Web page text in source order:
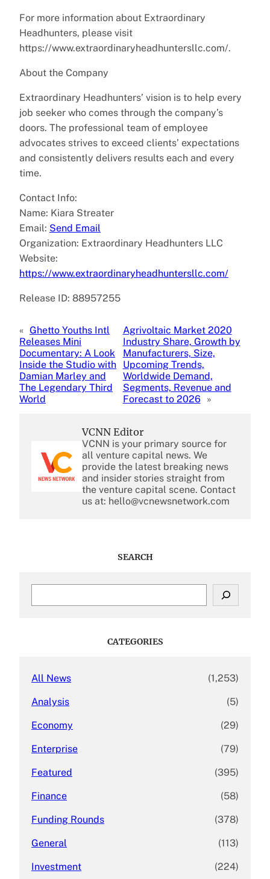
For more information about Extraordinary
Headhunters, please visit
https://www.extraordinaryheadhuntersllc.com/.
About the Company
Extraordinary Headhunters’ vision is to help every
job seeker who comes through the company’s
doors. The professional team of employee
advocates strives to exceed clients’ expectations
and consistently delivers results each and every
time.
Contact Info:
Name: Kiara Streater
Email: Send Email
Organization: Extraordinary Headhunters LLC
Website:
https://www.extraordinaryheadhuntersllc.com/
Release ID: 88957255
« Ghetto Youths Intl
Releases Mini
Documentary: A Look
Inside the Studio with
Damian Marley and
The Legendary Third
World
Agrivoltaic Market 2020
Industry Share, Growth by
Manufacturers, Size,
Upcoming Trends,
Worldwide Demand,
Segments, Revenue and
Forecast to 2026
»
VCNN Editor
VCNN is your primary source for
all venture capital news. We
provide the latest breaking news
and insider stories straight from
the venture capital scene. Contact
us at: hello@vcnewsnetwork.com
SEARCH
CATEGORIES
All News (1,253)
Analysis (5)
Economy (29)
Enterprise (79)
Featured (395)
Finance (58)
Funding Rounds (378)
General (113)
Investment (224)